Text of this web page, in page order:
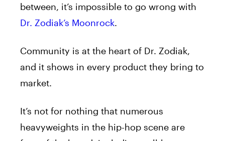
between, it’s impossible to go wrong with
Dr. Zodiak’s Moonrock.
Community is at the heart of Dr. Zodiak,
and it shows in every product they bring to
market.
It’s not for nothing that numerous
heavyweights in the hip-hop scene are